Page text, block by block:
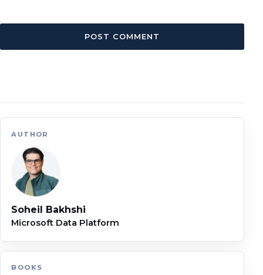
AUTHOR
Soheil Bakhshi
Microsoft Data Platform
BOOKS